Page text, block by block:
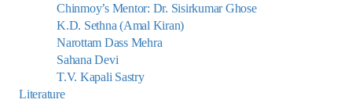
Chinmoy’s Mentor: Dr. Sisirkumar Ghose
K.D. Sethna (Amal Kiran)
Narottam Dass Mehra
Sahana Devi
T.V. Kapali Sastry
Literature